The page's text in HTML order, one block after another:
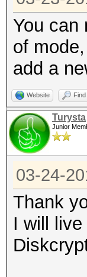
You can
of
add a
Website Find
Turysta
Junior
03-24-
Thank
I will